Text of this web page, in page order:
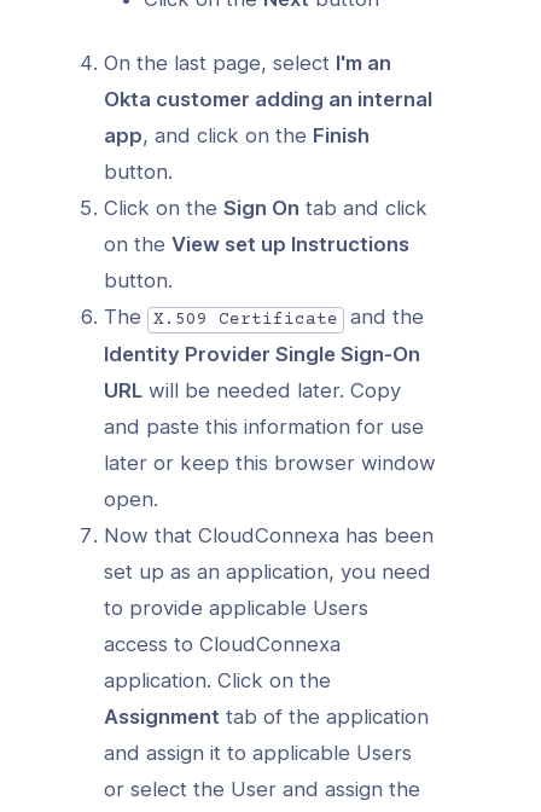
On the last page, select I'm an
Okta customer adding an internal
app, and click on the Finish
button.
Click on the Sign On tab and click
on the View set up Instructions
button.
The
X.509 Certificate and the
Identity Provider Single Sign-On
URLwill be needed later. Copy
and paste this information for use
later or keep this browser window
open.
Now that CloudConnexa has been
set up as an application, you need
to provide applicable Users
access to CloudConnexa
application. Click on the
Assignment tab of the application
and assign it to applicable Users
or select the User and assign the